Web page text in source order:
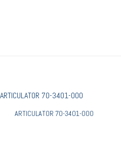
ARTICULATOR 70-3401-000